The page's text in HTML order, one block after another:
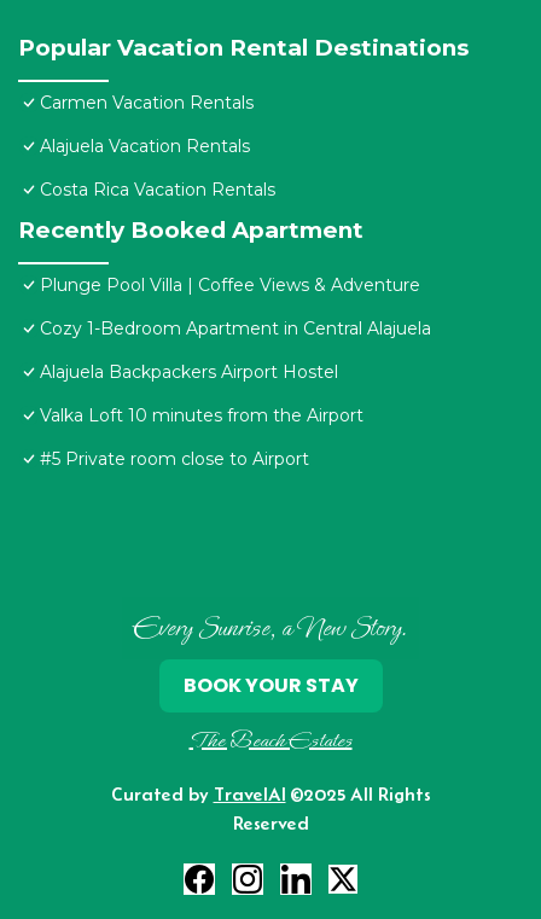
Popular Vacation Rental Destinations
Carmen Vacation Rentals
Alajuela Vacation Rentals
Costa Rica Vacation Rentals
Recently Booked Apartment
Plunge Pool Villa | Coffee Views & Adventure
Cozy 1-Bedroom Apartment in Central Alajuela
Alajuela Backpackers Airport Hostel
Valka Loft 10 minutes from the Airport
#5 Private room close to Airport
Every Sunrise, a New Story.
The Beach Estates
Curated by TravelAI ©2025 All Rights
Reserved
BOOK YOUR STAY